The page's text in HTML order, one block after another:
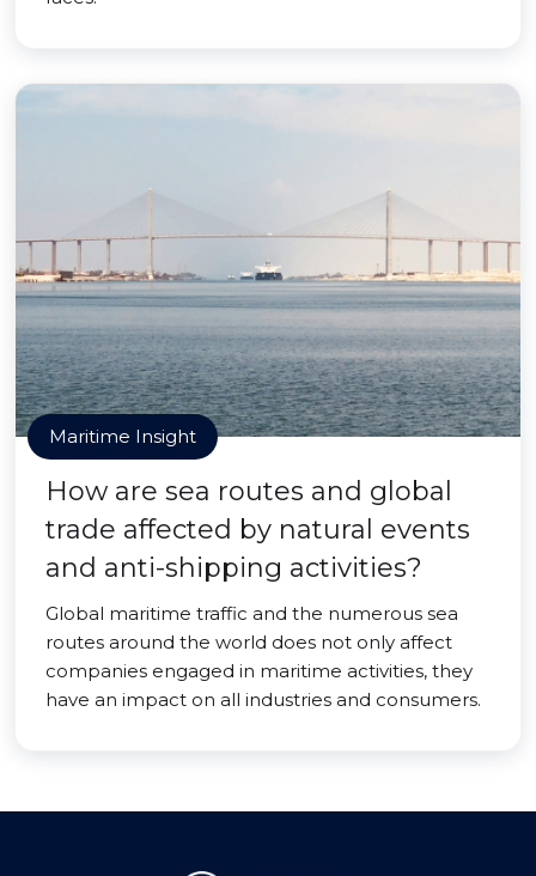
Maritime Insight
How are sea routes and global
trade affected by natural events
and anti-shipping activities?
Global maritime traffic and the numerous sea
routes around the world does not only affect
companies engaged in maritime activities, they
have an impact on all industries and consumers.